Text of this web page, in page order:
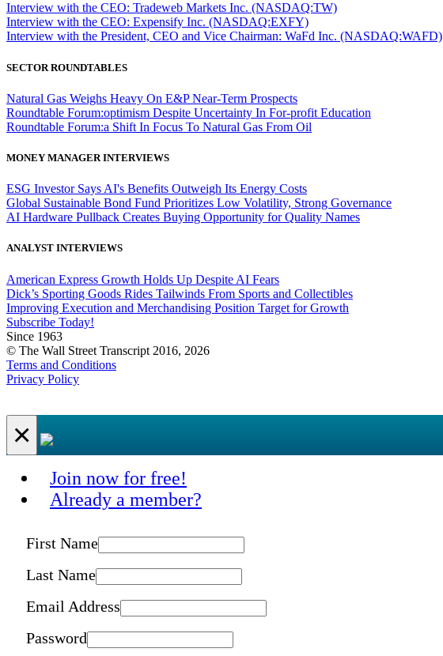
Interview with the CEO: Tradeweb Markets Inc. (NASDAQ:TW)
Interview with the CEO: Expensify Inc. (NASDAQ:EXFY)
Interview with the President, CEO and Vice Chairman: WaFd Inc. (NASDAQ:WAFD)
SECTOR ROUNDTABLES
Natural Gas Weighs Heavy On E&P Near-Term Prospects
Roundtable Forum:optimism Despite Uncertainty In For-profit Education
Roundtable Forum:a Shift In Focus To Natural Gas From Oil
MONEY MANAGER INTERVIEWS
ESG Investor Says AI's Benefits Outweigh Its Energy Costs
Global Sustainable Bond Fund Prioritizes Low Volatility, Strong Governance
AI Hardware Pullback Creates Buying Opportunity for Quality Names
ANALYST INTERVIEWS
American Express Growth Holds Up Despite AI Fears
Dick’s Sporting Goods Rides Tailwinds From Sports and Collectibles
Improving Execution and Merchandising Position Target for Growth
Subscribe Today!
Since 1963
© The Wall Street Transcript 2016, 2026
Terms and Conditions
Privacy Policy
×
Join now for free!
Already a member?
First Name
Last Name
Email Address
Password